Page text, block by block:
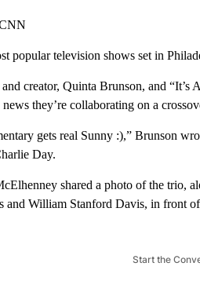
popular television shows set in
creator, Quinta Brunson, and
they’re collaborating on a
gets real Sunny :),” Brunson
Day.
shared a photo of the trio,
and William Stanford Davis, in front
Start the